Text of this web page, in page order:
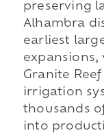
preserving
Alhambra
earliest
Granite
irrigation
thousands
into